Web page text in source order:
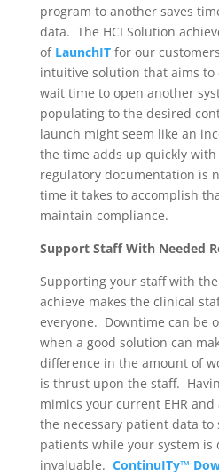
program to another saves
data. The HCI Solution
of LaunchITfor our
intuitive solution that aims to
wait time to open another
populating to the desired
launch might seem like an
the time adds up quickly
regulatory documentation is
time it takes to accomplish
maintain compliance.
Support Staff With Needed
Supporting your staff with
achieve makes the clinical
everyone. Downtime can be
when a good solution can
difference in the amount of
is thrust upon the staff.
mimics your current EHR
the necessary patient data to
patients while your system is
invaluable. ContinuITy™